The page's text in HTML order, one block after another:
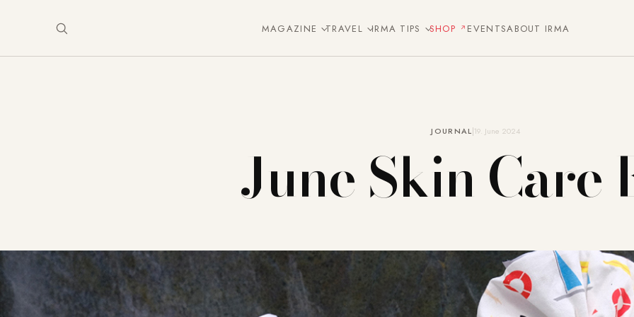
MAGAZINE TRAVEL IRMA TIPS SHOP EVENTSABOUT IRMA
JOURNAL19. June 2024
June Skin Care